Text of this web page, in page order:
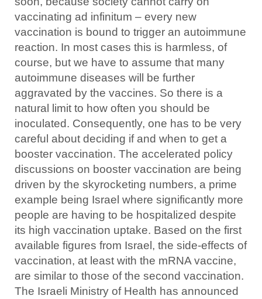
vaccinating ad infinitum – every new
vaccination is bound to trigger an autoimmune
reaction. In most cases this is harmless, of
course, but we have to assume that many
autoimmune diseases will be further
aggravated by the vaccines. So there is a
natural limit to how often you should be
inoculated. Consequently, one has to be very
careful about deciding if and when to get a
booster vaccination. The accelerated policy
discussions on booster vaccination are being
driven by the skyrocketing numbers, a prime
example being Israel where significantly more
people are having to be hospitalized despite
its high vaccination uptake. Based on the first
available figures from Israel, the side-effects of
vaccination, at least with the mRNA vaccine,
are similar to those of the second vaccination.
The Israeli Ministry of Health has announced